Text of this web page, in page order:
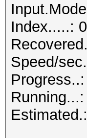
Index.....:
Speed/